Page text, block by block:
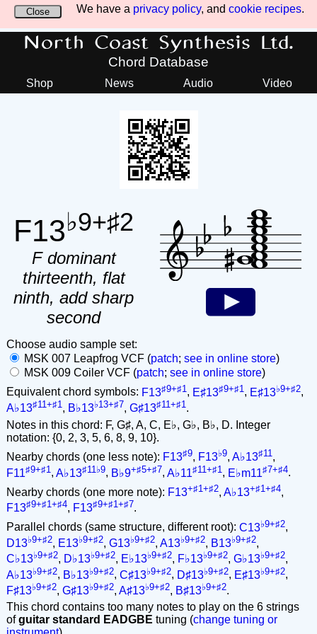
We have a privacy policy, and cookie recipes.
Close
North Coast Synthesis Ltd.
Chord Database
Shop News Audio Video
F13♭9+♯2
F dominant
thirteenth, flat
ninth, add sharp
second
Choose audio sample set:
MSK 007 Leapfrog VCF (patch; see in online store)
MSK 009 Coiler VCF (patch; see in online store)
Equivalent chord symbols: F13♯9+♯1 , E♯13♯9+♯1 , E♯13♭9+♯2,
A♭13♯11+♯1 , B♭13♭13+♯7, G♯13♯11+♯1 .
Notes in this chord: F, G♯, A, C, E♭, G♭, B♭, D. Integer
notation: {0, 2, 3, 5, 6, 8, 9, 10}.
Nearby chords (one less note): F13♯9, F13♭9, A♭13♯11,
F11♯9+♯1 , A♭13♯11♭9, B♭9+♯5+♯7, A♭11♯11+♯1 , E♭m11♯7+♯4.
Nearby chords (one more note): F13+♯1+♯2, A♭13+♯1+♯4,
F13♯9+♯1+♯4, F13♯9+♯1+♯7.
Parallel chords (same structure, different root): C13♭9+♯2,
D13♭9+♯2, E13♭9+♯2, G13♭9+♯2, A13♭9+♯2, B13♭9+♯2,
C♭13♭9+♯2, D♭13♭9+♯2, E♭13♭9+♯2, F♭13♭9+♯2, G♭13♭9+♯2,
A♭13♭9+♯2, B♭13♭9+♯2, C♯13♭9+♯2, D♯13♭9+♯2, E♯13♭9+♯2,
F♯13♭9+♯2, G♯13♭9+♯2, A♯13♭9+♯2, B♯13♭9+♯2.
This chord contains too many notes to play on the 6 strings
ofguitar standard EADGBE tuning (change tuning or